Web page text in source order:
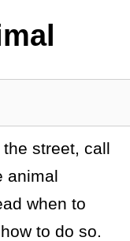
street, call
animal
when to
to do so.